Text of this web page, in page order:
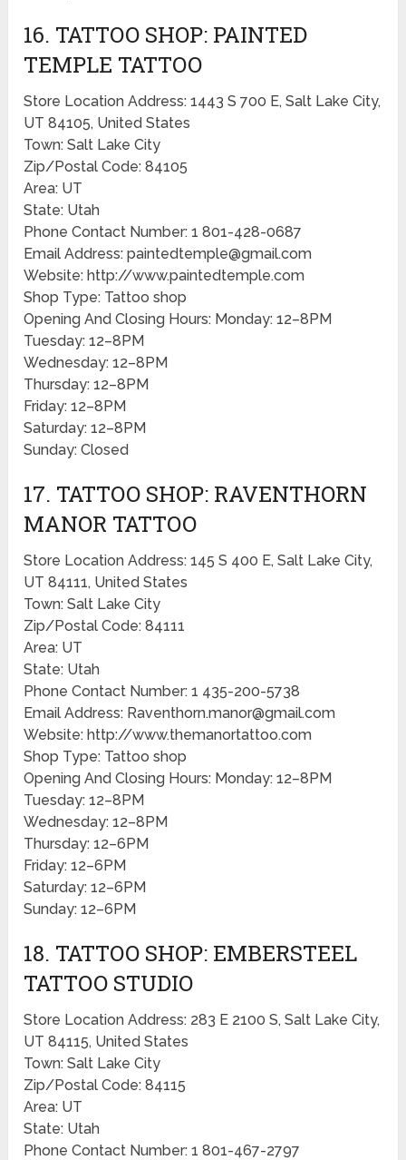
16. TATTOO SHOP: PAINTED
TEMPLE TATTOO
Store Location Address: 1443 S 700 E, Salt Lake City,
UT 84105, United States
Town: Salt Lake City
Zip/Postal Code: 84105
Area: UT
State: Utah
Phone Contact Number: 1 801-428-0687
Email Address: paintedtemple@gmail.com
Website: http://www.paintedtemple.com
Shop Type: Tattoo shop
Opening And Closing Hours: Monday: 12–8PM
Tuesday: 12–8PM
Wednesday: 12–8PM
Thursday: 12–8PM
Friday: 12–8PM
Saturday: 12–8PM
Sunday: Closed
17. TATTOO SHOP: RAVENTHORN
MANOR TATTOO
Store Location Address: 145 S 400 E, Salt Lake City,
UT 84111, United States
Town: Salt Lake City
Zip/Postal Code: 84111
Area: UT
State: Utah
Phone Contact Number: 1 435-200-5738
Email Address: Raventhorn.manor@gmail.com
Website: http://www.themanortattoo.com
Shop Type: Tattoo shop
Opening And Closing Hours: Monday: 12–8PM
Tuesday: 12–8PM
Wednesday: 12–8PM
Thursday: 12–6PM
Friday: 12–6PM
Saturday: 12–6PM
Sunday: 12–6PM
18. TATTOO SHOP: EMBERSTEEL
TATTOO STUDIO
Store Location Address: 283 E 2100 S, Salt Lake City,
UT 84115, United States
Town: Salt Lake City
Zip/Postal Code: 84115
Area: UT
State: Utah
Phone Contact Number: 1 801-467-2797